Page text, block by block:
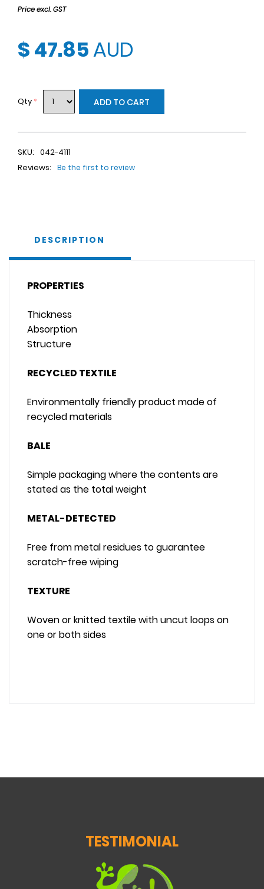
Price excl. GST
$ 47.85AUD
Qty * ADD TO CART
SKU: 042-4111
Reviews:
Be the first to review
DESCRIPTION
PROPERTIES
Thickness
Absorption
Structure
RECYCLED TEXTILE
Environmentally friendly product made of
recycled materials
BALE
Simple packaging where the contents are
stated as the total weight
METAL-DETECTED
Free from metal residues to guarantee
scratch-free wiping
TEXTURE
Woven or knitted textile with uncut loops on
one or both sides
TESTIMONIAL